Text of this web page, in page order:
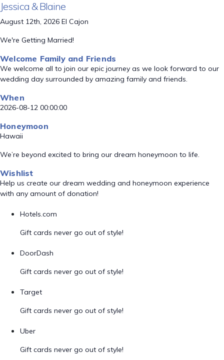
Jessica & Blaine
August 12th, 2026 El Cajon
We're Getting Married!
Welcome Family and Friends
We welcome all to join our epic journey as we look forward to our
wedding day surrounded by amazing family and friends.
When
2026-08-12 00:00:00
Honeymoon
Hawaii
We’re beyond excited to bring our dream honeymoon to life.
Wishlist
Help us create our dream wedding and honeymoon experience
with any amount of donation!
Hotels.com
Gift cards never go out of style!
DoorDash
Gift cards never go out of style!
Target
Gift cards never go out of style!
Uber
Gift cards never go out of style!